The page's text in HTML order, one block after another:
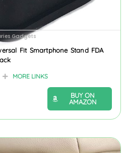
Gadgets
Fit Smartphone Stand FDA
MORE LINKS
BUY ON
AMAZON